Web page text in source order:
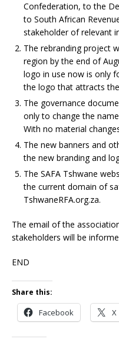
Confederation, to the
to South African
stakeholder of relevant
The rebranding project
region by the end of
logo in use now is only
the logo that attracts
The governance
only to change the
With no material
The new banners and
the new branding and
The SAFA Tshwane
the current domain of
TshwaneRFA.org.za.
The email of the
stakeholders will be
END
Share this:
Facebook X